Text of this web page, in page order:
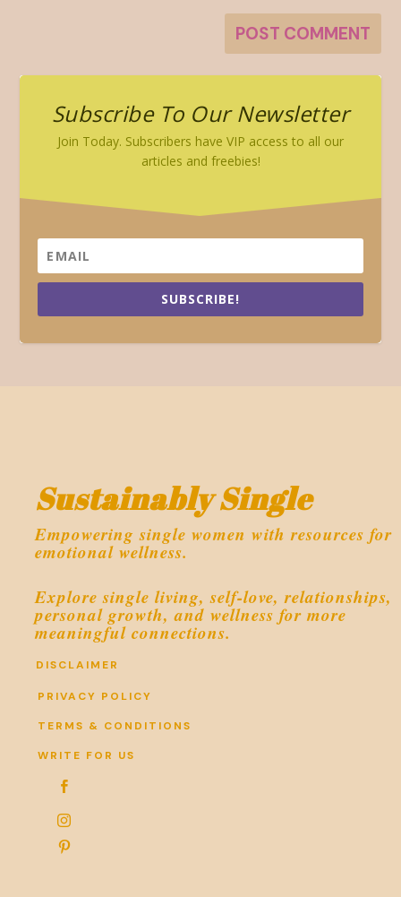
Subscribe To Our Newsletter
Join Today. Subscribers have VIP access to all our
articles and freebies!
SUBSCRIBE!
Sustainably Single
Empowering single women with resources for
emotional wellness.
Explore single living, self-love, relationships,
personal growth, and wellness for more
meaningful connections.
DISCLAIMER
PRIVACY POLICY
TERMS & CONDITIONS
WRITE FOR US


